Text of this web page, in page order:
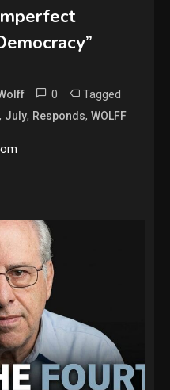
0 Tagged
, July, Responds,WOLFF